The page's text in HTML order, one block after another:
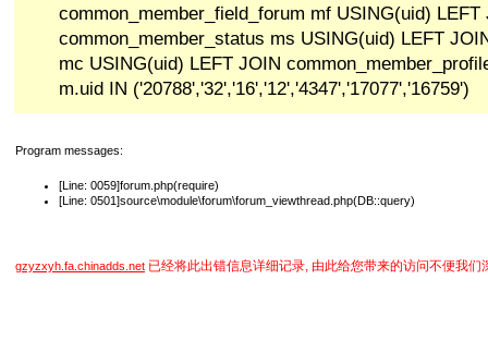
common_member_field_forum mf USING(uid) LEFT
common_member_status ms USING(uid) LEFT
mc USING(uid) LEFT JOIN
m.uid IN ('20788','32','16','12','4347','17077','16759')
Program messages:
[Line: 0059]forum.php(require)
[Line: 0501]source\module\forum\forum_viewthread.php(DB::query)
gzyzxyh.fa.chinadds.net 已经将此出错信息详细记录, 由此给您带来的访问不便我们